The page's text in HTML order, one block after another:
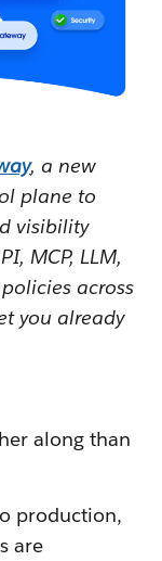
, a new
plane to
visibility
MCP, LLM,
across
you already
along than
production,
are